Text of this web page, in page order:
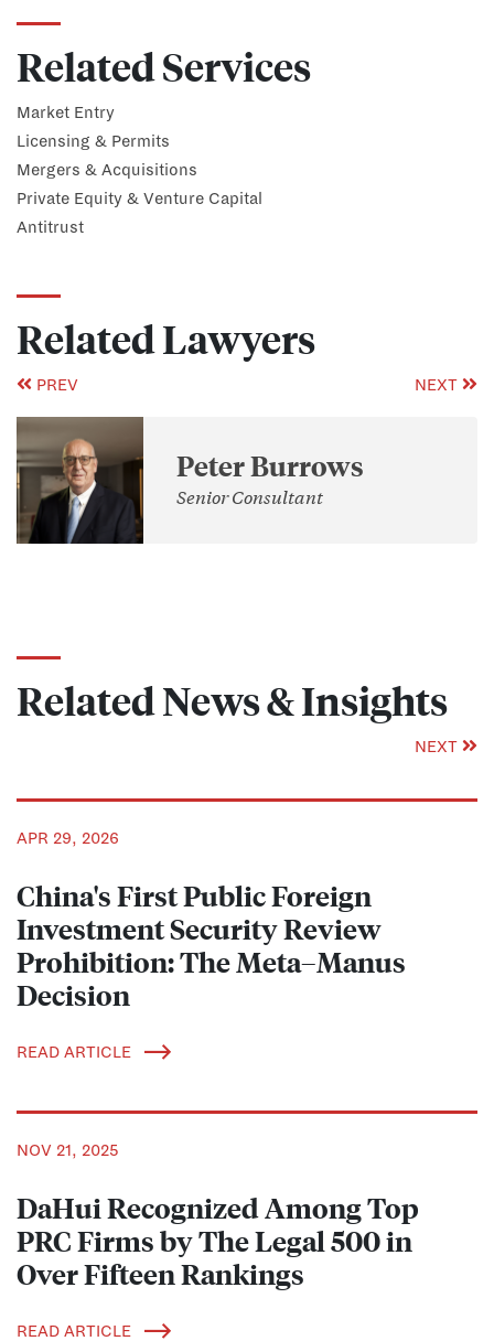
Related Services
Market Entry
Licensing & Permits
Mergers & Acquisitions
Private Equity & Venture Capital
Antitrust
Related Lawyers
PREV NEXT
Peter Burrows
Senior Consultant
Related News & Insights
NEXT
APR 29, 2026
China's First Public Foreign
Investment Security Review
Prohibition: The Meta–Manus
Decision
READ ARTICLE
NOV 21, 2025
DaHui Recognized Among Top
PRC Firms by The Legal 500 in
Over Fifteen Rankings
READ ARTICLE